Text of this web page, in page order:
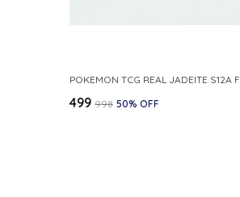
₹499 ₹998 50% OFF